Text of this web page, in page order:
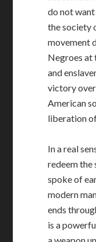
do not
the society
movement
Negroes at
and
victory
American
liberation
In a real
redeem the
spoke of
modern
ends
is a